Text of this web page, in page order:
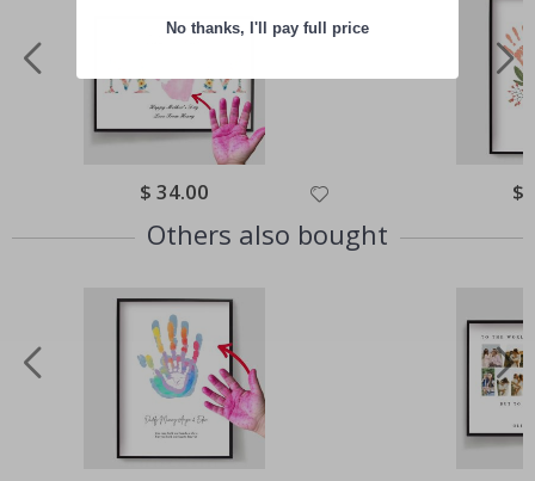
Special
Price
$ 34.00 $
Others also bought
No thanks, I'll pay full price